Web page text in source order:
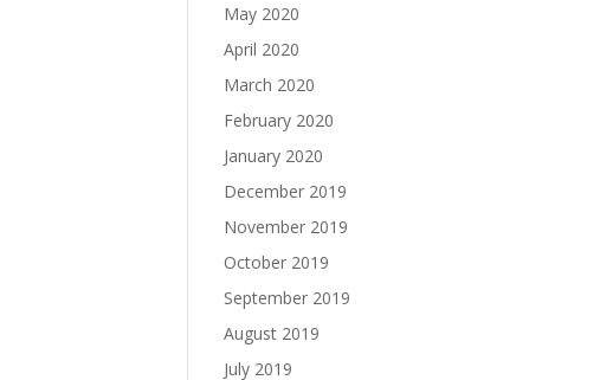
May 2020
April 2020
March 2020
February 2020
January 2020
December 2019
November 2019
October 2019
September 2019
August 2019
July 2019